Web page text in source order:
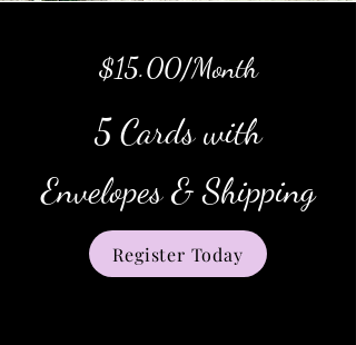
$15.00/Month
5 Cards with
Envelopes & Shipping
Register Today